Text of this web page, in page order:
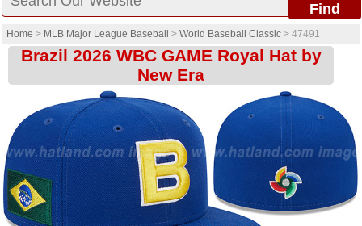
Find
Home > MLB Major League Baseball > World Baseball Classic > 47491
Brazil 2026 WBC GAME Royal Hat by
New Era